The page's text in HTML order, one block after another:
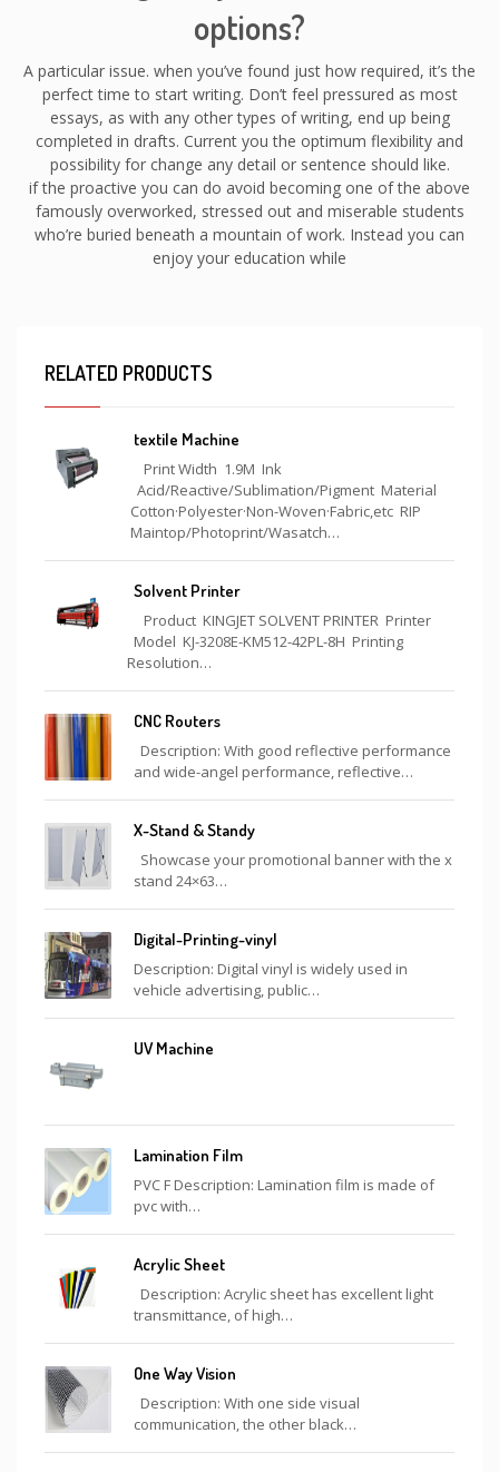
options?
A particular issue. when you’ve found just how required, it’s the
perfect time to start writing. Don’t feel pressured as most
essays, as with any other types of writing, end up being
completed in drafts. Current you the optimum flexibility and
possibility for change any detail or sentence should like.
if the proactive you can do avoid becoming one of the above
famously overworked, stressed out and miserable students
who’re buried beneath a mountain of work. Instead you can
enjoy your education while
RELATED PRODUCTS
textile Machine
Print Width 1.9M Ink
Acid/Reactive/Sublimation/Pigment Material
Cotton·Polyester·Non-Woven·Fabric,etc RIP
Maintop/Photoprint/Wasatch…
Solvent Printer
Product KINGJET SOLVENT PRINTER Printer
Model KJ-3208E-KM512-42PL-8H Printing
Resolution…
CNC Routers
Description: With good reflective performance
and wide-angel performance, reflective…
X-Stand & Standy
Showcase your promotional banner with the x
stand 24×63…
Digital-Printing-vinyl
Description: Digital vinyl is widely used in
vehicle advertising, public…
UV Machine
Lamination Film
PVC F Description: Lamination film is made of
pvc with…
Acrylic Sheet
Description: Acrylic sheet has excellent light
transmittance, of high…
One Way Vision
Description: With one side visual
communication, the other black…